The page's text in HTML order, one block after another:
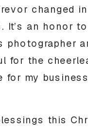
changed
It’s an honor
photographer
for the
for my
this